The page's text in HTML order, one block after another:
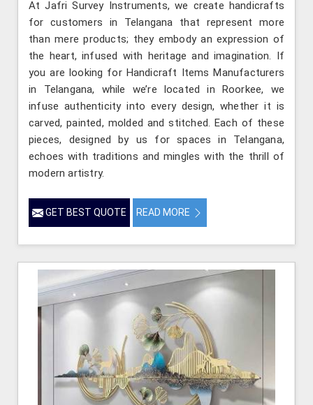
At Jafri Survey Instruments, we create handicrafts
for customers in Telangana that represent more
than mere products; they embody an expression of
the heart, infused with heritage and imagination. If
you are looking for Handicraft Items Manufacturers
in Telangana, while we’re located in Roorkee, we
infuse authenticity into every design, whether it is
carved, painted, molded and stitched. Each of these
pieces, designed by us for spaces in Telangana,
echoes with traditions and mingles with the thrill of
modern artistry.
GET BEST QUOTE READ MORE